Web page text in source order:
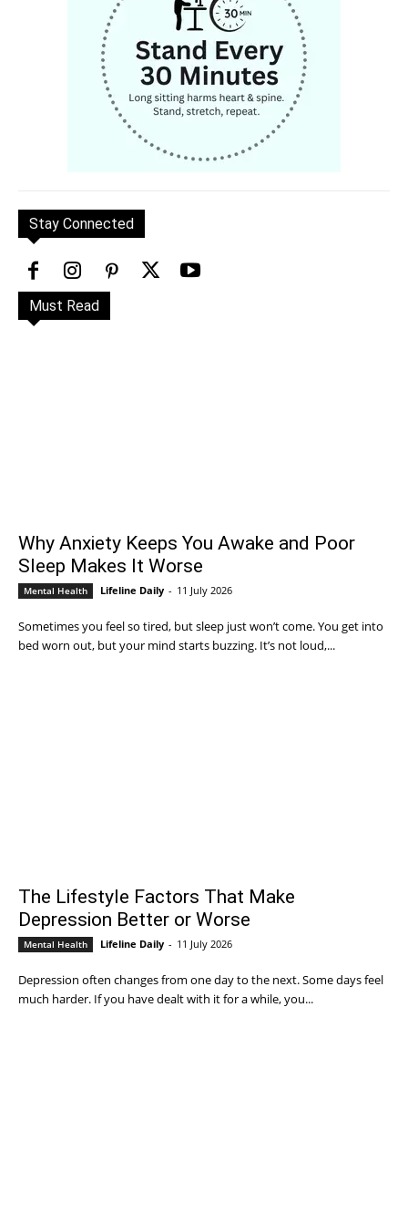
Stay Connected
Must Read
Why Anxiety Keeps You Awake and Poor
Sleep Makes It Worse
Mental Health Lifeline Daily - 11 July 2026
Sometimes you feel so tired, but sleep just won’t come. You get into
bed worn out, but your mind starts buzzing. It’s not loud,...
The Lifestyle Factors That Make
Depression Better or Worse
Mental Health Lifeline Daily - 11 July 2026
Depression often changes from one day to the next. Some days feel
much harder. If you have dealt with it for a while, you...